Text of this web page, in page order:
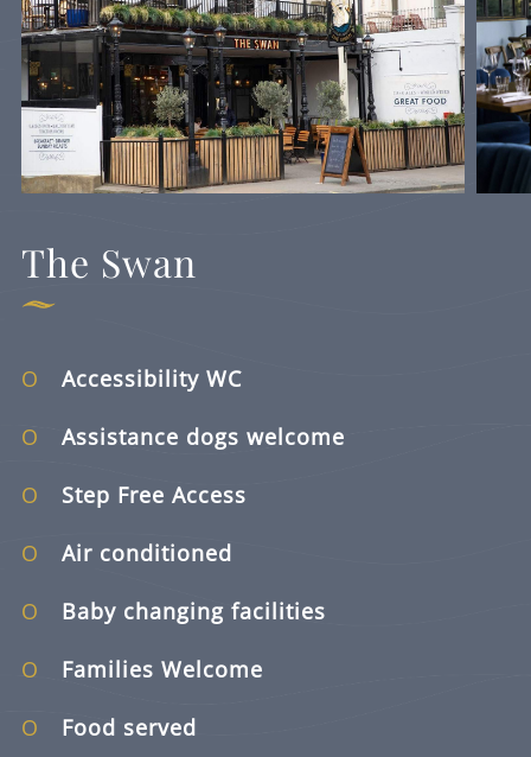
The Swan
Accessibility WC
Assistance dogs welcome
Step Free Access
Air conditioned
Baby changing facilities
Families Welcome
Food served